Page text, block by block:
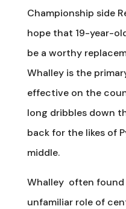
Championship side
hope that 19-year-
be a worthy
Whalley is the
effective on the
long dribbles down
back for the likes of
middle.
Whalley often
unfamiliar role of